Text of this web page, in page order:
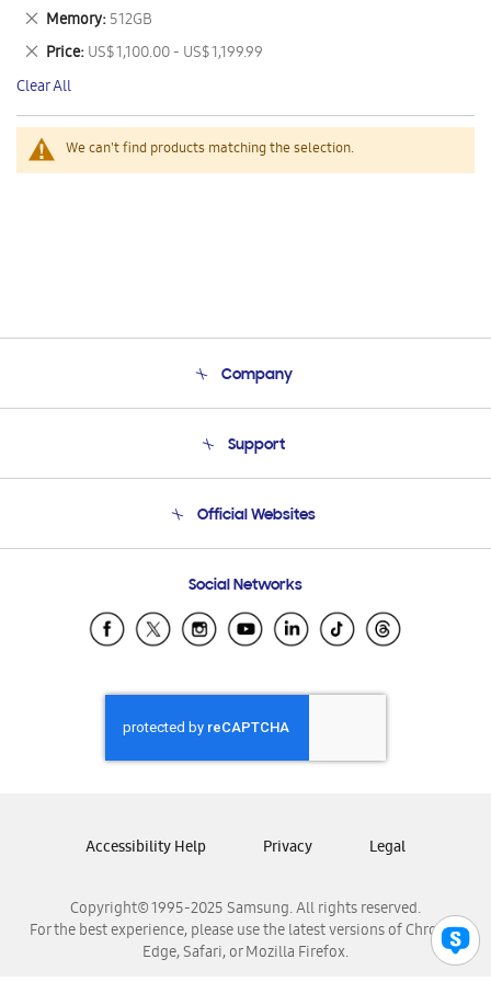
We can't find products matching the selection.
This
Item
Memory 512GB
Remove
This
Item
Price US$ 1,100.00 - US$ 1,199.99
Remove
This
Item
Clear All
Company
Product Support
Support
Email Support
Official Websites
Samsung Ecuador
Samsung El Salvador
Samsung Honduras
Samsung Nicaragua
Samsung Panamá
Samsung Venezuela
Social Networks
Copyright© 1995-2025 Samsung. All rights reserved.
For the best experience, please use the latest versions of Chrome,
Edge, Safari, or Mozilla Firefox.
Accessibility Help Privacy Legal